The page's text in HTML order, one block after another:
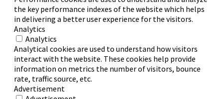
the key performance indexes of the website which helps
in delivering a better user experience for the visitors.
Analytics
Analytics
Analytical cookies are used to understand how visitors
interact with the website. These cookies help provide
information on metrics the number of visitors, bounce
rate, traffic source, etc.
Advertisement